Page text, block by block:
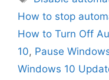
How to stop
How to Turn Off
10, Pause
Windows 10